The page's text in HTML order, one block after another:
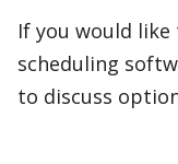
If you would
scheduling
to discuss